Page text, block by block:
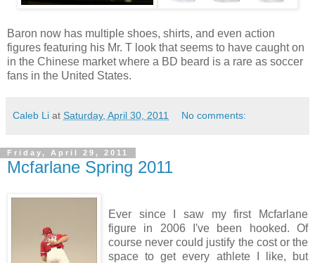
Baron now has multiple shoes, shirts, and even action
figures featuring his Mr. T look that seems to have caught on
in the Chinese market where a BD beard is a rare as soccer
fans in the United States.
Caleb Li at Saturday, April 30, 2011 No comments:
Friday, April 29, 2011
Mcfarlane Spring 2011
Ever since I saw my first Mcfarlane
figure in 2006 I've been hooked. Of
course never could justify the cost or the
space to get every athlete I like, but